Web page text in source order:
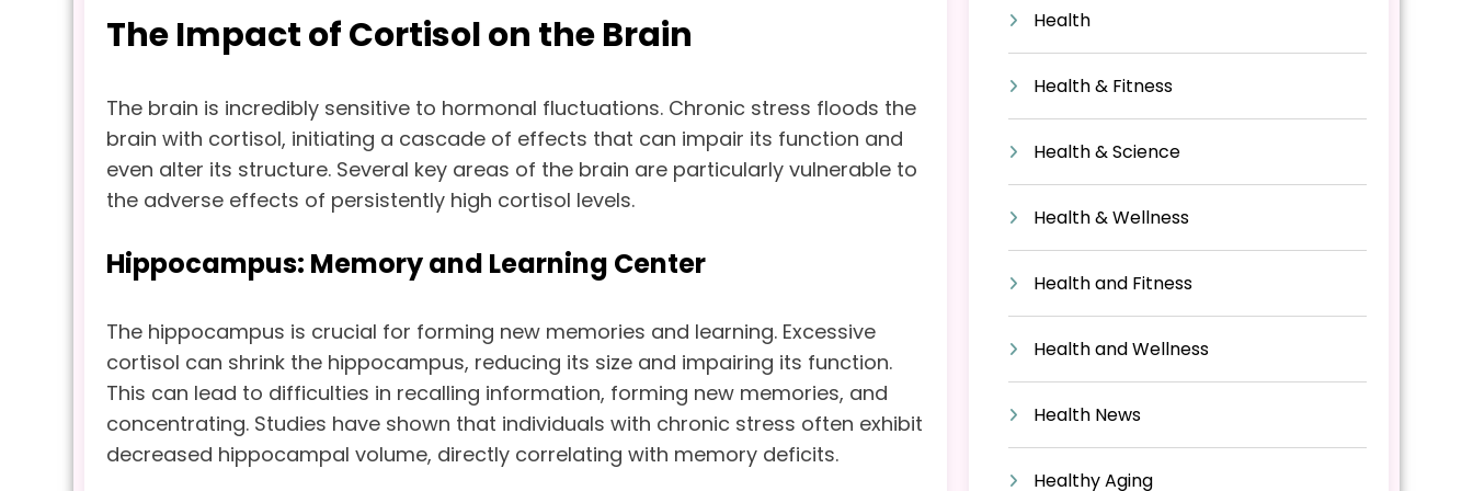
The Impact of Cortisol on the Brain
The brain is incredibly sensitive to hormonal fluctuations. Chronic stress floods the
brain with cortisol, initiating a cascade of effects that can impair its function and
even alter its structure. Several key areas of the brain are particularly vulnerable to
the adverse effects of persistently high cortisol levels.
Hippocampus: Memory and Learning Center
The hippocampus is crucial for forming new memories and learning. Excessive
cortisol can shrink the hippocampus, reducing its size and impairing its function.
This can lead to difficulties in recalling information, forming new memories, and
concentrating. Studies have shown that individuals with chronic stress often exhibit
decreased hippocampal volume, directly correlating with memory deficits.
Health
Health & Fitness
Health & Science
Health & Wellness
Health and Fitness
Health and Wellness
Health News
Healthy Aging